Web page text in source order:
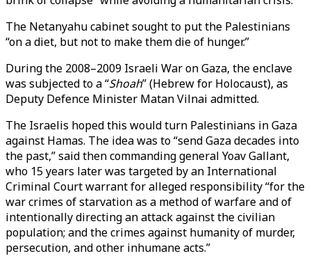
The Netanyahu cabinet sought to put the Palestinians
“on a diet, but not to make them die of hunger.”
During the 2008–2009 Israeli War on Gaza, the enclave
was subjected to a “Shoah” (Hebrew for Holocaust), as
Deputy Defence Minister Matan Vilnai admitted.
The Israelis hoped this would turn Palestinians in Gaza
against Hamas. The idea was to “send Gaza decades into
the past,” said then commanding general Yoav Gallant,
who 15 years later was targeted by an International
Criminal Court warrant for alleged responsibility “for the
war crimes of starvation as a method of warfare and of
intentionally directing an attack against the civilian
population; and the crimes against humanity of murder,
persecution, and other inhumane acts.”